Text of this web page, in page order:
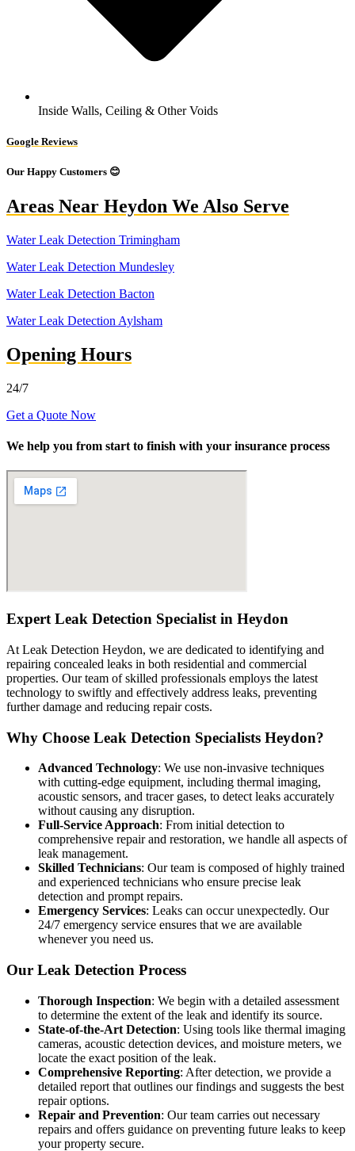
Inside Walls, Ceiling & Other Voids
Google Reviews
Our Happy Customers 😊
Areas Near Heydon We Also Serve
Water Leak Detection Trimingham
Water Leak Detection Mundesley
Water Leak Detection Bacton
Water Leak Detection Aylsham
Opening Hours
24/7
Get a Quote Now
We help you from start to finish with your insurance process
Expert Leak Detection Specialist in Heydon
At Leak Detection Heydon, we are dedicated to identifying and
repairing concealed leaks in both residential and commercial
properties. Our team of skilled professionals employs the latest
technology to swiftly and effectively address leaks, preventing
further damage and reducing repair costs.
Why Choose Leak Detection Specialists Heydon?
Advanced Technology: We use non-invasive techniques
with cutting-edge equipment, including thermal imaging,
acoustic sensors, and tracer gases, to detect leaks accurately
without causing any disruption.
Full-Service Approach: From initial detection to
comprehensive repair and restoration, we handle all aspects of
leak management.
Skilled Technicians: Our team is composed of highly trained
and experienced technicians who ensure precise leak
detection and prompt repairs.
Emergency Services: Leaks can occur unexpectedly. Our
24/7 emergency service ensures that we are available
whenever you need us.
Our Leak Detection Process
Thorough Inspection: We begin with a detailed assessment
to determine the extent of the leak and identify its source.
State-of-the-Art Detection: Using tools like thermal imaging
cameras, acoustic detection devices, and moisture meters, we
locate the exact position of the leak.
Comprehensive Reporting: After detection, we provide a
detailed report that outlines our findings and suggests the best
repair options.
Repair and Prevention: Our team carries out necessary
repairs and offers guidance on preventing future leaks to keep
your property secure.